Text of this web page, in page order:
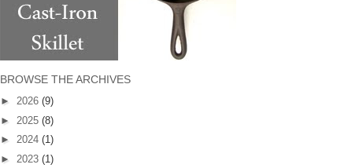
BROWSE THE ARCHIVES
► 2026 (9)
► 2025 (8)
► 2024 (1)
► 2023 (1)